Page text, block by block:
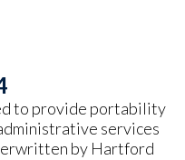
to provide portability
services
by Hartford